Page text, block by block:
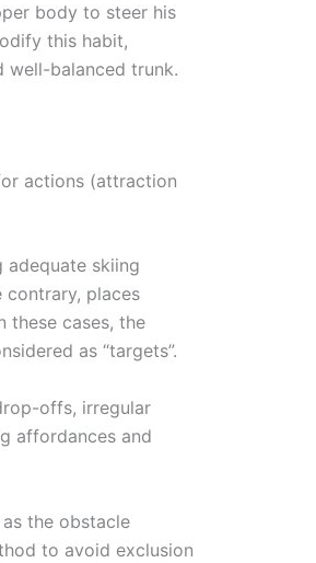
body to steer his
this habit,
well-balanced trunk.
actions (attraction
adequate skiing
places
these cases, the
as “targets”.
offs, irregular
affordances and
the obstacle
to avoid exclusion